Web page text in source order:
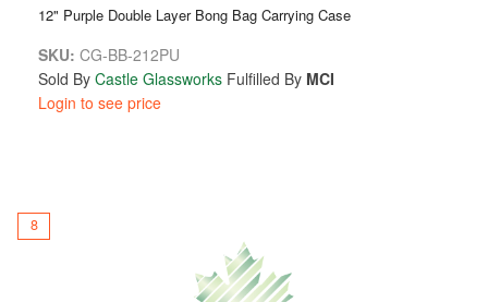
12" Purple Double Layer Bong Bag Carrying Case
SKU: CG-BB-212PU
Sold By Castle Glassworks Fulfilled By MCI
Login to see price
8